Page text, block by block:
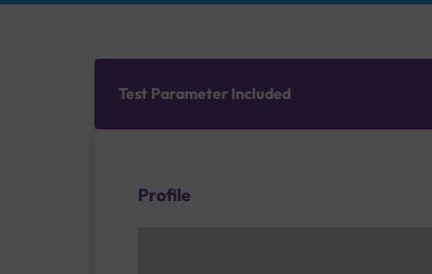
Test Parameter Included
Profile